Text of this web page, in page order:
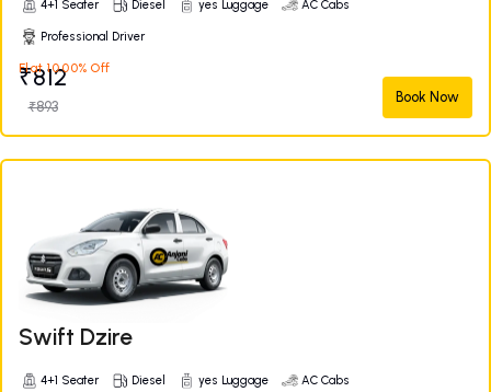
4+1 Seater Diesel yes Luggage AC Cabs
Professional Driver
Flat 10.00% Off
₹812
₹893
Book Now
Swift Dzire
4+1 Seater Diesel yes Luggage AC Cabs